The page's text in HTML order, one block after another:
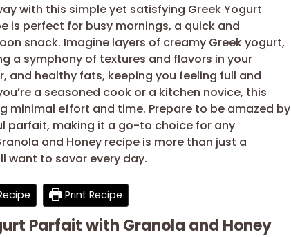
with this simple yet satisfying Greek Yogurt
is perfect for busy mornings, a quick and
snack. Imagine layers of creamy Greek yogurt,
a symphony of textures and flavors in your
and healthy fats, keeping you feeling full and
a seasoned cook or a kitchen novice, this
minimal effort and time. Prepare to be amazed by
parfait, making it a go-to choice for any
and Honey recipe is more than just a
want to savor every day.
Print Recipe
Parfait with Granola and Honey